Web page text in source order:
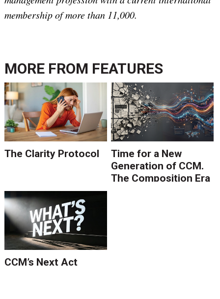
membership of more than 11,000.
MORE FROM FEATURES
The Clarity Protocol
Time for a New
Generation of CCM.
The Composition Era
CCM’s Next Act